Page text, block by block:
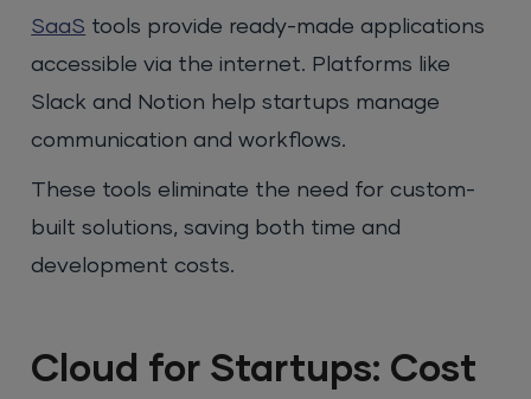
SaaS tools provide ready-made applications
accessible via the internet. Platforms like
Slack and Notion help startups manage
communication and workflows.
These tools eliminate the need for custom-
built solutions, saving both time and
development costs.
Cloud for Startups: Cost